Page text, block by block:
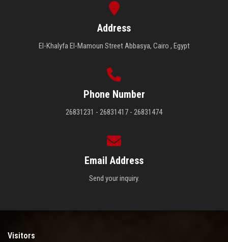
Address
El-Khalyfa El-Mamoun Street Abbasya, Cairo , Egypt
Phone Number
26831231 - 26831417 - 26831474
Email Address
Send your inquiry.
Visitors